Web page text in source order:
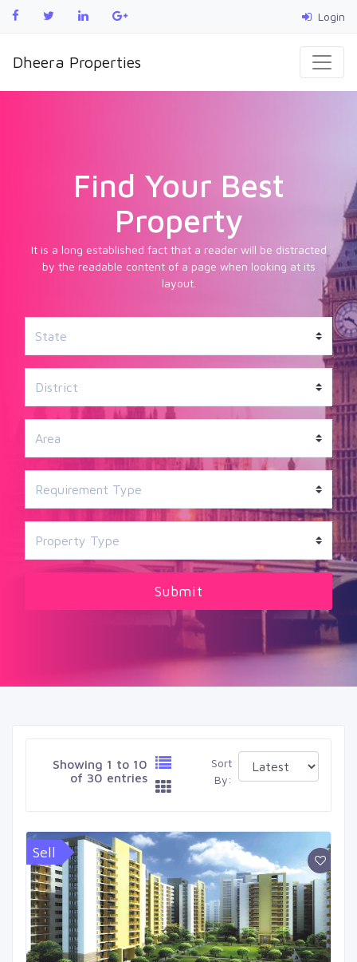
Login
Dheera Properties
Find Your Best
Property
It is a long established fact that a reader will be distracted
by the readable content of a page when looking at its
layout.
Showing 1 to 10
of 30 entries
Sort
By:
Sell